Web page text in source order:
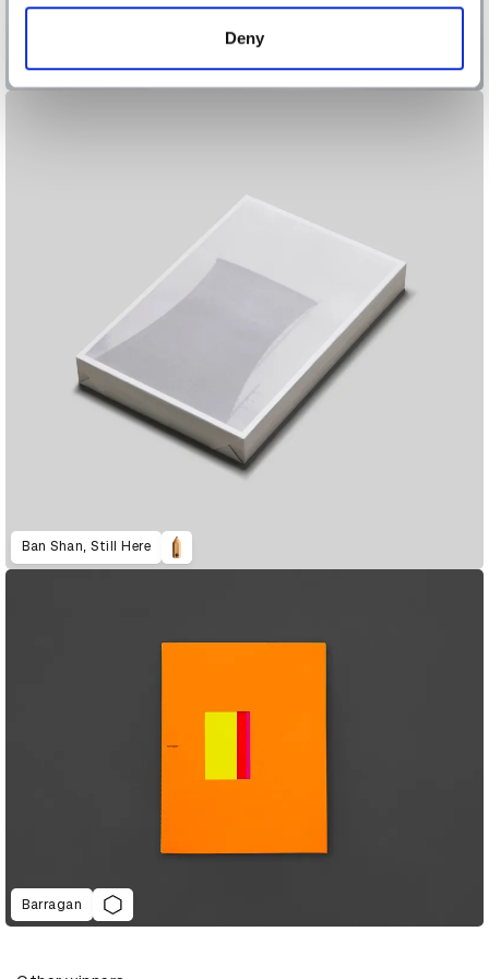
of their services.
Deny
Archipelago
Ban Shan, Still Here
Barragan